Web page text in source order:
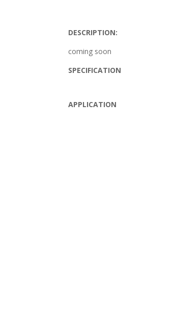
DESCRIPTION:
coming soon
SPECIFICATION
APPLICATION